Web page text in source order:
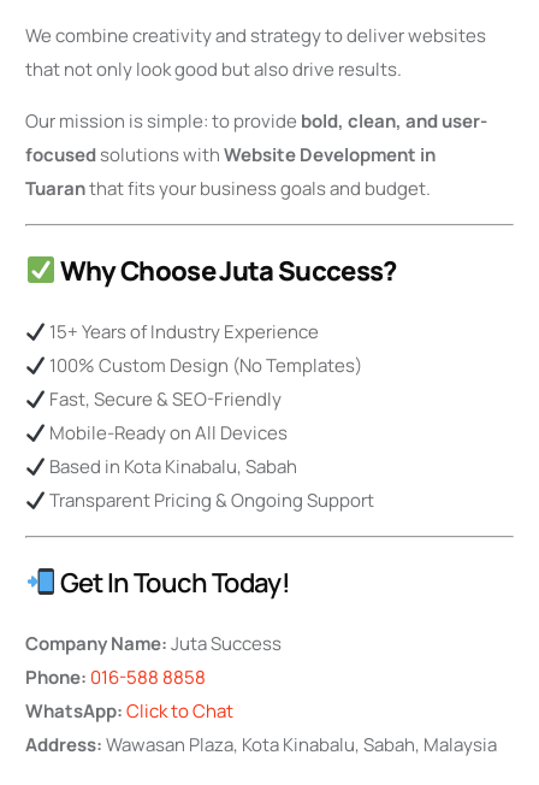
We combine creativity and strategy to deliver websites
that not only look good but also drive results.
Our mission is simple: to provide bold, clean, and user-
focusedsolutions withWebsite Development in
Tuaranthat fits your business goals and budget.
Why Choose Juta Success?
15+ Years of Industry Experience
100% Custom Design (No Templates)
Fast, Secure & SEO-Friendly
Mobile-Ready on All Devices
Based in Kota Kinabalu, Sabah
Transparent Pricing & Ongoing Support
Get In Touch Today!
Company Name:Juta Success
Phone: 016-588 8858
WhatsApp: Click to Chat
Address:Wawasan Plaza, Kota Kinabalu, Sabah, Malaysia